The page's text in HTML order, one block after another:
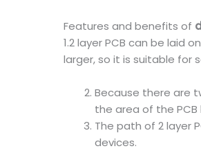
Features and benefits of
1.2 layer PCB can be laid
larger, so it is suitable for
Because there are
the area of the
The path of 2 layer
devices.